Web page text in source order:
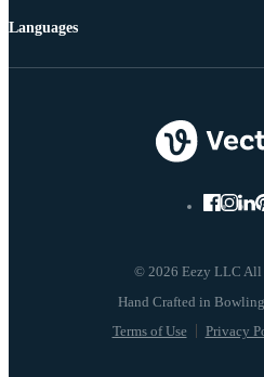
© 2026 Eezy LLC All
Terms of Use Privacy
Languages